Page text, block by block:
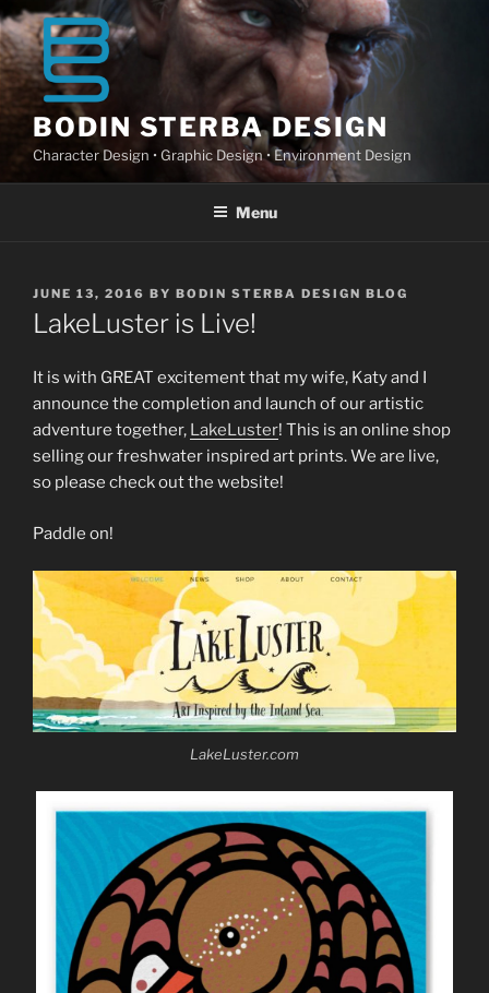
Skip
to
content
BODIN STERBA DESIGN
Character Design • Graphic Design • Environment Design
Menu
POSTED
ON
JUNE 13, 2016 BY BODIN STERBA DESIGN BLOG
LakeLuster is Live!
It is with GREAT excitement that my wife, Katy and I
announce the completion and launch of our artistic
adventure together, LakeLuster! This is an online shop
selling our freshwater inspired art prints. We are live,
so please check out the website!
Paddle on!
LakeLuster.com